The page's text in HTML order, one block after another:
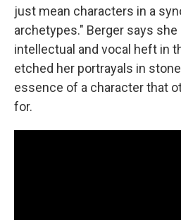
just mean characters in a
archetypes." Berger says
intellectual and vocal heft in
etched her portrayals in
essence of a character that
for.